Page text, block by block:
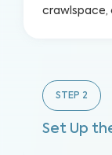
crawlspace,
STEP 2
Set Up